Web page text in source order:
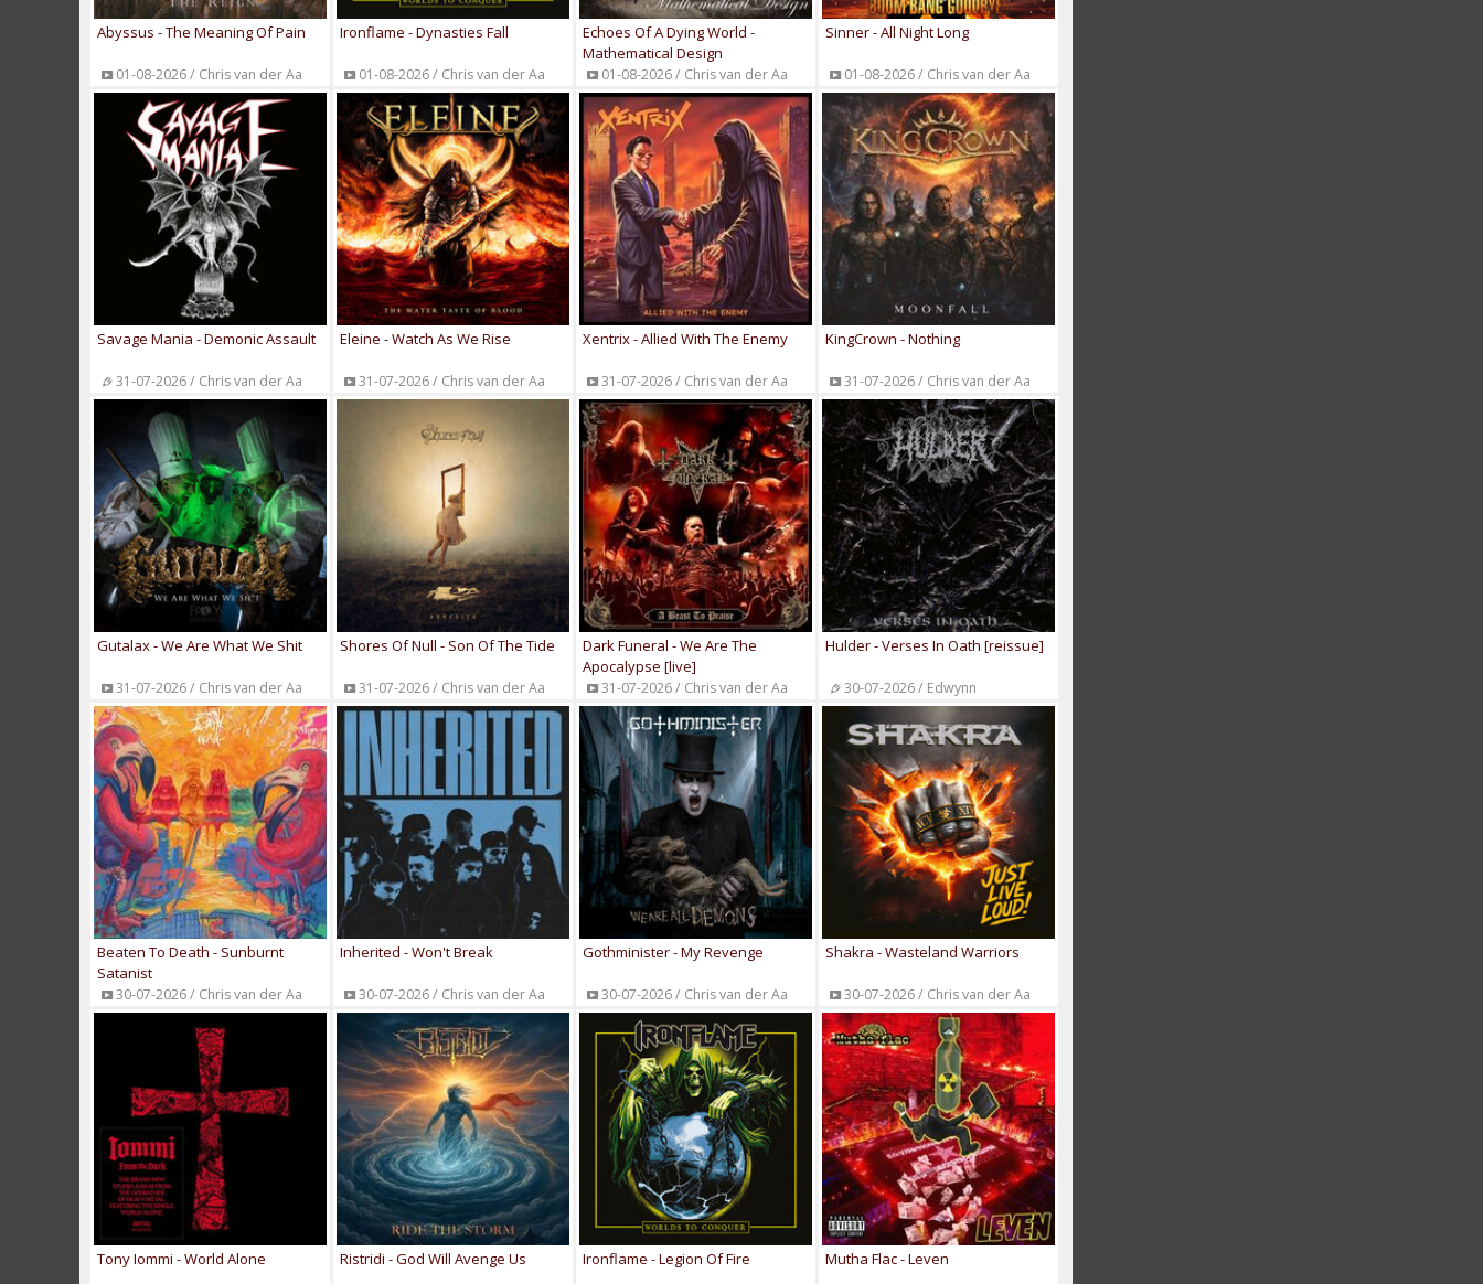
Abyssus - The Meaning Of Pain
01-08-2026 / Chris van der Aa
Ironflame - Dynasties Fall
01-08-2026 / Chris van der Aa
Echoes Of A Dying World -
Mathematical Design
01-08-2026 / Chris van der Aa
Sinner - All Night Long
01-08-2026 / Chris van der Aa
Savage Mania - Demonic Assault
31-07-2026 / Chris van der Aa
Eleine - Watch As We Rise
31-07-2026 / Chris van der Aa
Xentrix - Allied With The Enemy
31-07-2026 / Chris van der Aa
KingCrown - Nothing
31-07-2026 / Chris van der Aa
Gutalax - We Are What We Shit
31-07-2026 / Chris van der Aa
Shores Of Null - Son Of The Tide
31-07-2026 / Chris van der Aa
Dark Funeral - We Are The
Apocalypse [live]
31-07-2026 / Chris van der Aa
Hulder - Verses In Oath [reissue]
30-07-2026 / Edwynn
Beaten To Death - Sunburnt
Satanist
30-07-2026 / Chris van der Aa
Inherited - Won't Break
30-07-2026 / Chris van der Aa
Gothminister - My Revenge
30-07-2026 / Chris van der Aa
Shakra - Wasteland Warriors
30-07-2026 / Chris van der Aa
Tony Iommi - World Alone Ristridi - God Will Avenge Us Ironflame - Legion Of Fire Mutha Flac - Leven